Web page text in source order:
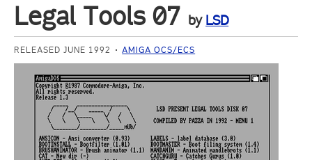
Legal Tools 07 by LSD
RELEASED JUNE 1992 AMIGA OCS/ECS